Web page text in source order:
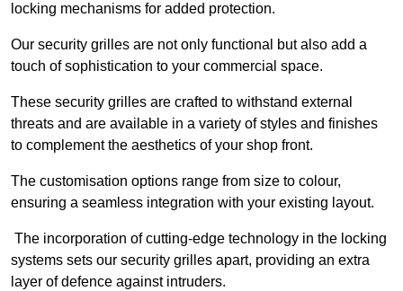
locking mechanisms for added protection.
Our security grilles are not only functional but also add a
touch of sophistication to your commercial space.
These security grilles are crafted to withstand external
threats and are available in a variety of styles and finishes
to complement the aesthetics of your shop front.
The customisation options range from size to colour,
ensuring a seamless integration with your existing layout.
The incorporation of cutting-edge technology in the locking
systems sets our security grilles apart, providing an extra
layer of defence against intruders.